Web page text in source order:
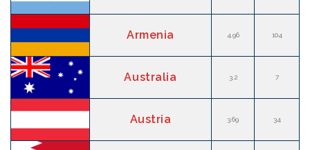
Armenia 4.96 104
Australia 3.2 7
Austria 3.69 34